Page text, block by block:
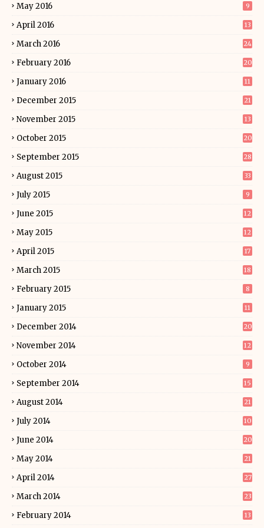
May 2016 9
April 2016 13
March 2016 24
February 2016 20
January 2016 11
December 2015 21
November 2015 13
October 2015 20
September 2015 28
August 2015 33
July 2015 9
June 2015 12
May 2015 12
April 2015 17
March 2015 18
February 2015 8
January 2015 11
December 2014 20
November 2014 12
October 2014 9
September 2014 15
August 2014 21
July 2014 10
June 2014 20
May 2014 21
April 2014 27
March 2014 23
February 2014 13